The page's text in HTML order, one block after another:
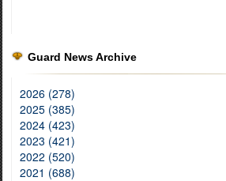
Guard News Archive
2026 (278)
2025 (385)
2024 (423)
2023 (421)
2022 (520)
2021 (688)